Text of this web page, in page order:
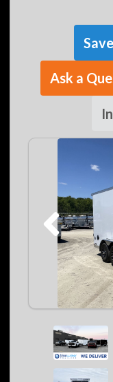
Ask a